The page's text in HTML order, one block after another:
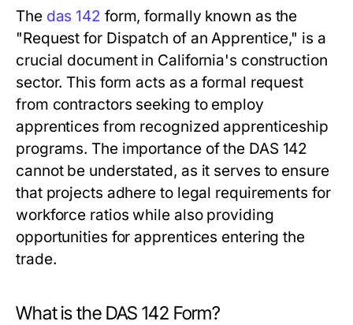
The das 142 form, formally known as the
"Request for Dispatch of an Apprentice," is a
crucial document in California's construction
sector. This form acts as a formal request
from contractors seeking to employ
apprentices from recognized apprenticeship
programs. The importance of the DAS 142
cannot be understated, as it serves to ensure
that projects adhere to legal requirements for
workforce ratios while also providing
opportunities for apprentices entering the
trade.
What is the DAS 142 Form?